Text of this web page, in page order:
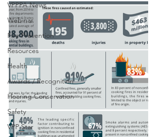
VPPPA News
Webinar
Fire Prevention
Resources
Health
Awards / Recognition
Hearing Conservation
Safety
VPP Star